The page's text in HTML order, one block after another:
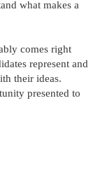
what makes a
comes right
represent and
their ideas.
presented to